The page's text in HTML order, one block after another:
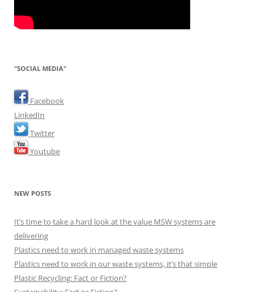
"SOCIAL MEDIA"
Facebook
LinkedIn
Twitter
Youtube
NEW POSTS
It’s time to take a hard look at the value MSW systems are
delivering
Plastics need to work in managed waste systems
Plastics need to work in our waste systems, it’s that simple
Plastic Recycling: Fact or Fiction?